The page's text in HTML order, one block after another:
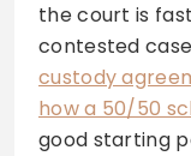
the court is
contested
custody
how a 50/50
good starting